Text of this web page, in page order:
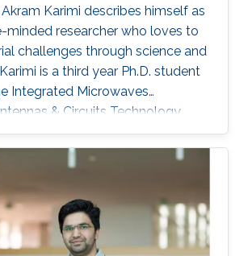
Karimi describes himself as
minded researcher who loves to
challenges through science and
is a third year Ph.D. student
Integrated Microwaves
& Circuits Technology
under the supervision of
Shamim. His current research
design of low-cost and printed
for various industrial
with a prime focus on the oil